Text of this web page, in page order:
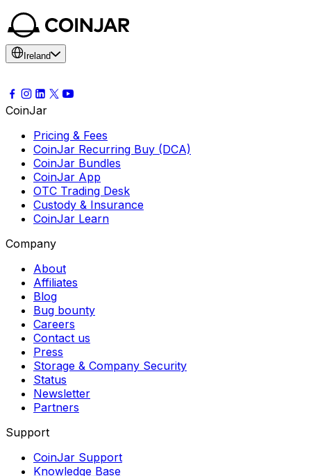
Ireland
CoinJar
Pricing & Fees
CoinJar Recurring Buy (DCA)
CoinJar Bundles
CoinJar App
OTC Trading Desk
Custody & Insurance
CoinJar Learn
Company
About
Affiliates
Blog
Bug bounty
Careers
Contact us
Press
Storage & Company Security
Status
Newsletter
Partners
Support
CoinJar Support
Knowledge Base